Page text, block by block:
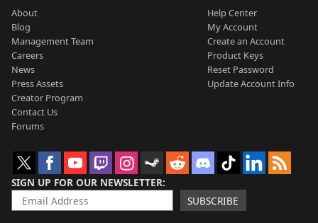
About
Blog
Management Team
Careers
News
Press Assets
Creator Program
Contact Us
Forums
Help Center
My Account
Create an Account
Product Keys
Reset Password
Update Account Info
SIGN UP FOR OUR NEWSLETTER
SUBSCRIBE